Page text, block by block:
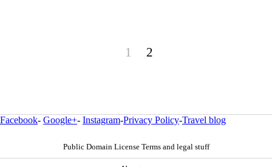
1 2
Facebook- Google+- Instagram-Privacy Policy-Travel blog
Public Domain License Terms and legal stuff